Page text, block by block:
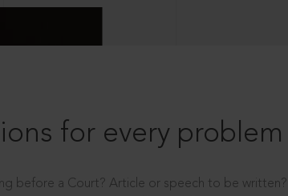
for every problem
before a Court? Article or speech to be